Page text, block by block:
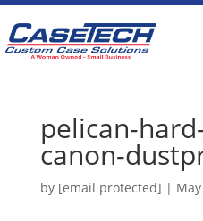
pelican-
canon-
by [email protected] |